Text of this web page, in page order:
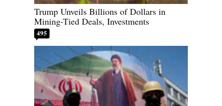
Trump Unveils Billions of Dollars in
Mining-Tied Deals, Investments
495